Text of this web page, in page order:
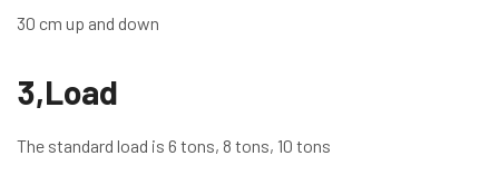
30 cm up and down
3,Load
The standard load is 6 tons, 8 tons, 10 tons